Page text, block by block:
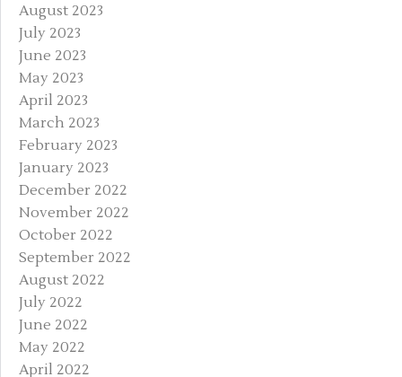
August 2023
July 2023
June 2023
May 2023
April 2023
March 2023
February 2023
January 2023
December 2022
November 2022
October 2022
September 2022
August 2022
July 2022
June 2022
May 2022
April 2022